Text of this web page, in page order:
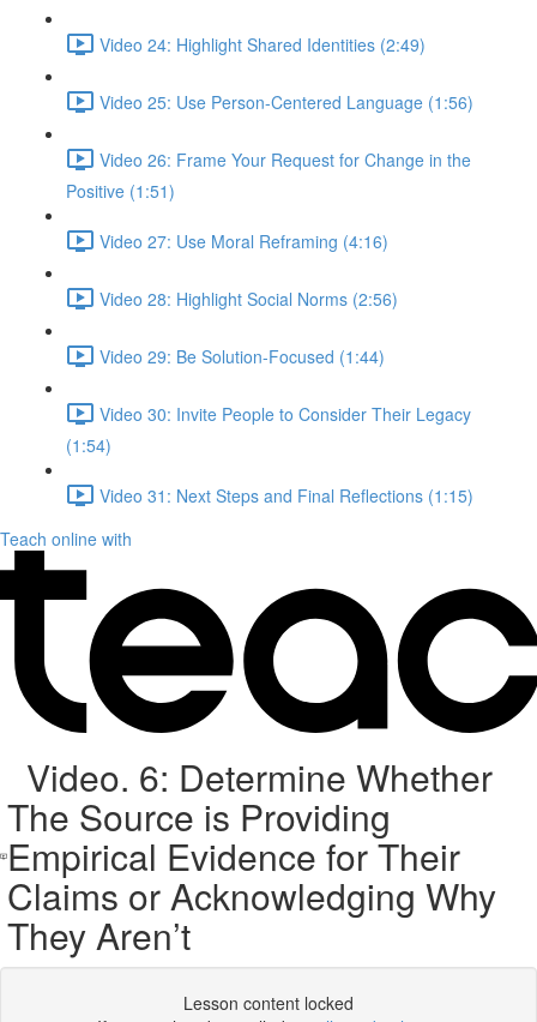
Video 24: Highlight Shared Identities (2:49)
Video 25: Use Person-Centered Language (1:56)
Video 26: Frame Your Request for Change in the
Positive (1:51)
Video 27: Use Moral Reframing (4:16)
Video 28: Highlight Social Norms (2:56)
Video 29: Be Solution-Focused (1:44)
Video 30: Invite People to Consider Their Legacy
(1:54)
Video 31: Next Steps and Final Reflections (1:15)
Teach online with
Video. 6: Determine Whether
The Source is Providing
Empirical Evidence for Their
Claims or Acknowledging Why
They Aren’t
Lesson content locked